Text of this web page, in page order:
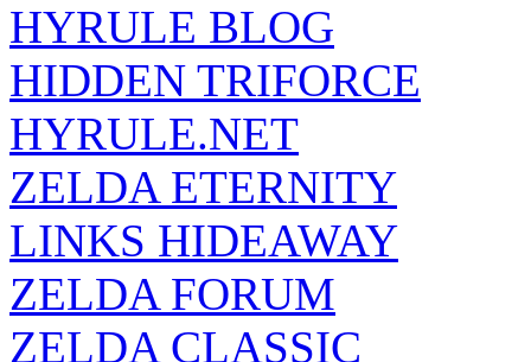
HYRULE BLOG
HIDDEN TRIFORCE
HYRULE.NET
ZELDA ETERNITY
LINKS HIDEAWAY
ZELDA FORUM
ZELDA CLASSIC